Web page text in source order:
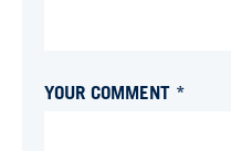
YOUR COMMENT *